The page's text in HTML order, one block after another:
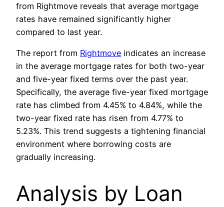
from Rightmove reveals that average mortgage
rates have remained significantly higher
compared to last year.
The report from Rightmove indicates an increase
in the average mortgage rates for both two-year
and five-year fixed terms over the past year.
Specifically, the average five-year fixed mortgage
rate has climbed from 4.45% to 4.84%, while the
two-year fixed rate has risen from 4.77% to
5.23%. This trend suggests a tightening financial
environment where borrowing costs are
gradually increasing.
Analysis by Loan